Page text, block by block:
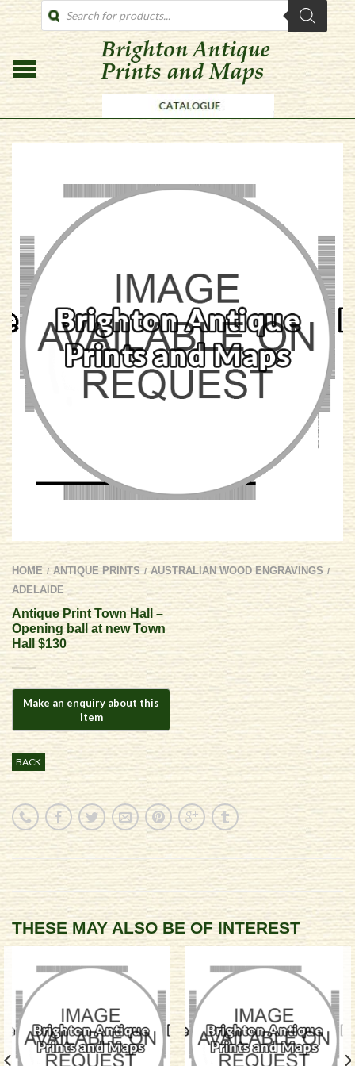
PRODUCTS
SEARCH
HOME / ANTIQUE PRINTS / AUSTRALIAN WOOD ENGRAVINGS /
ADELAIDE
Antique Print Town Hall –
Opening ball at new Town
Hall $130
BACK
THESE MAY ALSO BE OF INTEREST